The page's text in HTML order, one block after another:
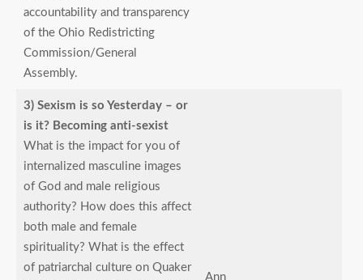
accountability and transparency
of the Ohio Redistricting
Commission/General
Assembly.
3) Sexism is so Yesterday – or
is it? Becoming anti-sexist
What is the impact for you of
internalized masculine images
of God and male religious
authority? How does this affect
both male and female
spirituality? What is the effect
of patriarchal culture on Quaker
Ann